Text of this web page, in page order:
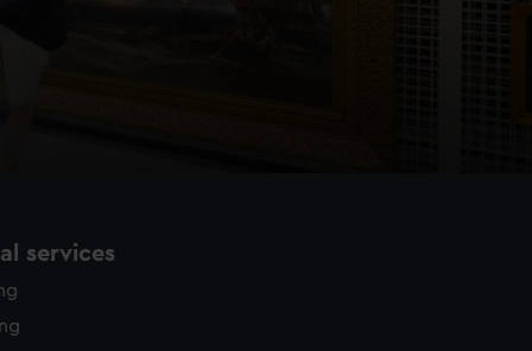
services